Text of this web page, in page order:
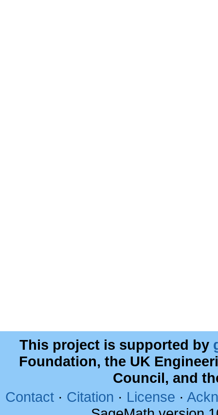
This project is supported by
Foundation, the UK
Council, and
Contact · Citation · License ·